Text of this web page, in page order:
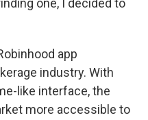
one, I decided to
app
industry. With
like interface, the
more accessible to